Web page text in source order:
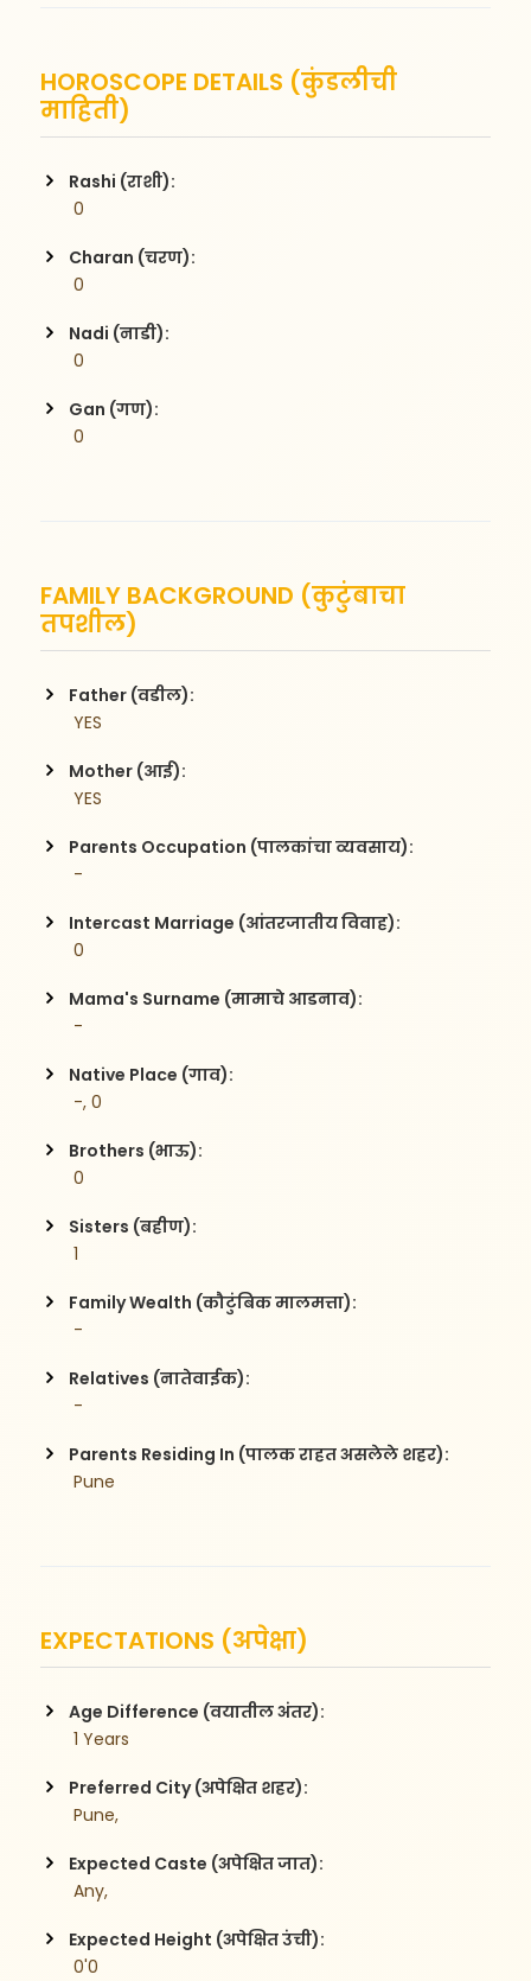
HOROSCOPE DETAILS (कुंडलीची
माहिती)
Rashi (राशी):
0
Charan (चरण):
0
Nadi (नाडी):
0
Gan (गण):
0
FAMILY BACKGROUND (कुटुंबाचा
तपशील)
Father (वडील):
YES
Mother (आई):
YES
Parents Occupation (पालकांचा व्यवसाय):
-
Intercast Marriage (आंतरजातीय विवाह):
0
Mama's Surname (मामाचे आडनाव):
-
Native Place (गाव):
-, 0
Brothers (भाऊ):
0
Sisters (बहीण):
1
Family Wealth (कौटुंबिक मालमत्ता):
-
Relatives (नातेवाईक):
-
Parents Residing In (पालक राहत असलेले शहर):
Pune
EXPECTATIONS (अपेक्षा)
Age Difference (वयातील अंतर):
1 Years
Preferred City (अपेक्षित शहर):
Pune,
Expected Caste (अपेक्षित जात):
Any,
Expected Height (अपेक्षित उंची):
0'0